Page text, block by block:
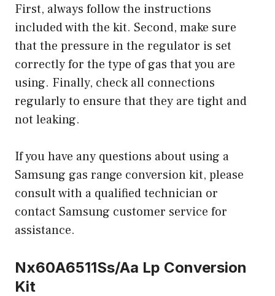
First, always follow the instructions
included with the kit. Second, make sure
that the pressure in the regulator is set
correctly for the type of gas that you are
using. Finally, check all connections
regularly to ensure that they are tight and
not leaking.
If you have any questions about using a
Samsung gas range conversion kit, please
consult with a qualified technician or
contact Samsung customer service for
assistance.
Nx60A6511Ss/Aa Lp Conversion
Kit